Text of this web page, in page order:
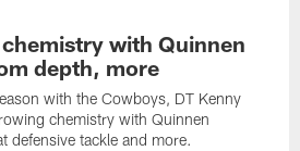
with Quinnen
depth, more
with the Cowboys, DT Kenny
chemistry with Quinnen
defensive tackle and more.